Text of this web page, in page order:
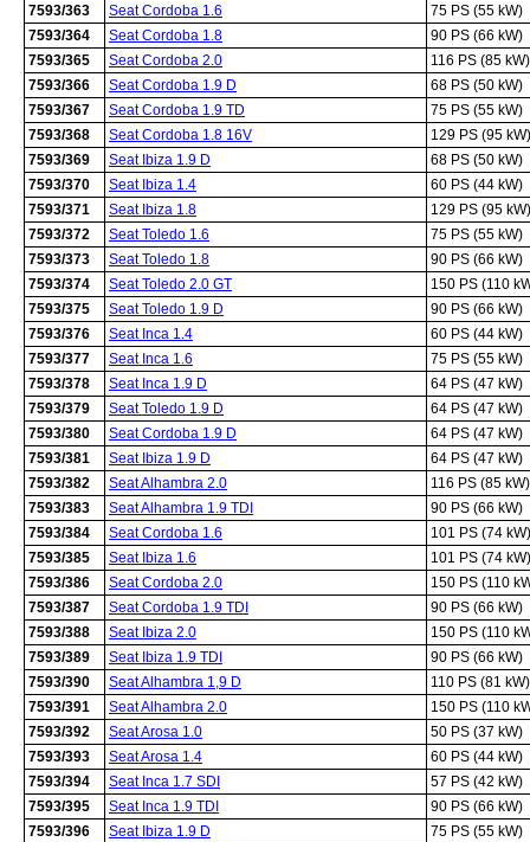
7593/363
Seat Cordoba 1.6
75 PS (55 kW)
7593/364
Seat Cordoba 1.8
90 PS (66 kW)
7593/365
Seat Cordoba 2.0
116 PS (85 kW)
7593/366
Seat Cordoba 1.9 D
68 PS (50 kW)
7593/367
Seat Cordoba 1.9 TD
75 PS (55 kW)
7593/368
Seat Cordoba 1.8 16V
129 PS (95 kW)
7593/369
Seat Ibiza 1.9 D
68 PS (50 kW)
7593/370
Seat Ibiza 1.4
60 PS (44 kW)
7593/371
Seat Ibiza 1.8
129 PS (95 kW)
7593/372
Seat Toledo 1.6
75 PS (55 kW)
7593/373
Seat Toledo 1.8
90 PS (66 kW)
7593/374
Seat Toledo 2.0 GT
150 PS (110
7593/375
Seat Toledo 1.9 D
90 PS (66 kW)
7593/376
Seat Inca 1.4
60 PS (44 kW)
7593/377
Seat Inca 1.6
75 PS (55 kW)
7593/378
Seat Inca 1.9 D
64 PS (47 kW)
7593/379
Seat Toledo 1.9 D
64 PS (47 kW)
7593/380
Seat Cordoba 1.9 D
64 PS (47 kW)
7593/381
Seat Ibiza 1.9 D
64 PS (47 kW)
7593/382
Seat Alhambra 2.0
116 PS (85 kW)
7593/383
Seat Alhambra 1.9 TDI
90 PS (66 kW)
7593/384
Seat Cordoba 1.6
101 PS (74 kW)
7593/385
Seat Ibiza 1.6
101 PS (74 kW)
7593/386
Seat Cordoba 2.0
150 PS (110
7593/387
Seat Cordoba 1.9 TDI
90 PS (66 kW)
7593/388
Seat Ibiza 2.0
150 PS (110
7593/389
Seat Ibiza 1.9 TDI
90 PS (66 kW)
7593/390
Seat Alhambra 1,9 D
110 PS (81 kW)
7593/391
Seat Alhambra 2.0
150 PS (110
7593/392
Seat Arosa 1.0
50 PS (37 kW)
7593/393
Seat Arosa 1.4
60 PS (44 kW)
7593/394
Seat Inca 1.7 SDI
57 PS (42 kW)
7593/395
Seat Inca 1.9 TDI
90 PS (66 kW)
7593/396
Seat Ibiza 1.9 D
75 PS (55 kW)